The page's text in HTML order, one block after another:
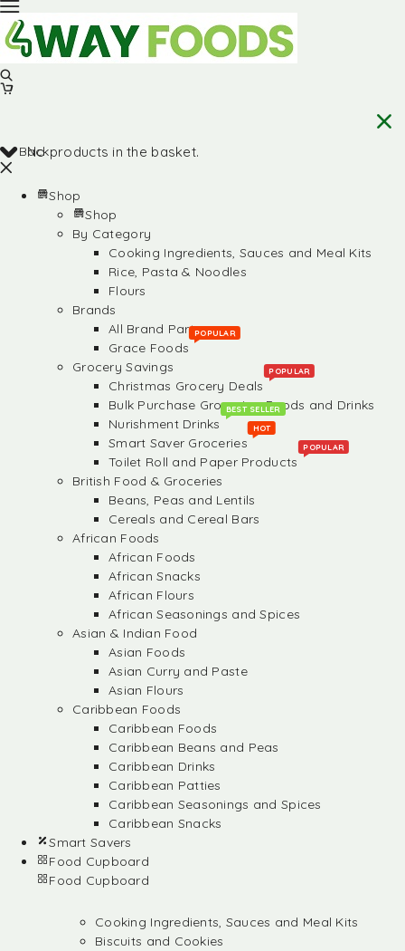
No products in the basket.
Back
Shop
Shop
By Category
Cooking Ingredients, Sauces and Meal Kits
Rice, Pasta & Noodles
Flours
Brands
All Brand Partners
Grace Foods
POPULAR
Grocery Savings
Christmas Grocery Deals
POPULAR
Bulk Purchase Groceries, Foods and Drinks
Nurishment Drinks
BEST SELLER
Smart Saver Groceries
HOT
Toilet Roll and Paper Products
POPULAR
British Food & Groceries
Beans, Peas and Lentils
Cereals and Cereal Bars
African Foods
African Foods
African Snacks
African Flours
African Seasonings and Spices
Asian & Indian Food
Asian Foods
Asian Curry and Paste
Asian Flours
Caribbean Foods
Caribbean Foods
Caribbean Beans and Peas
Caribbean Drinks
Caribbean Patties
Caribbean Seasonings and Spices
Caribbean Snacks
Smart Savers
Food Cupboard
Food Cupboard
Cooking Ingredients, Sauces and Meal Kits
Biscuits and Cookies